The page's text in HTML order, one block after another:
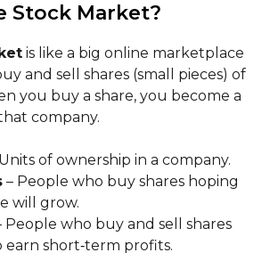
Stock Market?
is like a big online marketplace
and sell shares (small pieces) of
you buy a share, you become a
company.
of ownership in a company.
– People who buy shares hoping
will grow.
People who buy and sell shares
short‑term profits.